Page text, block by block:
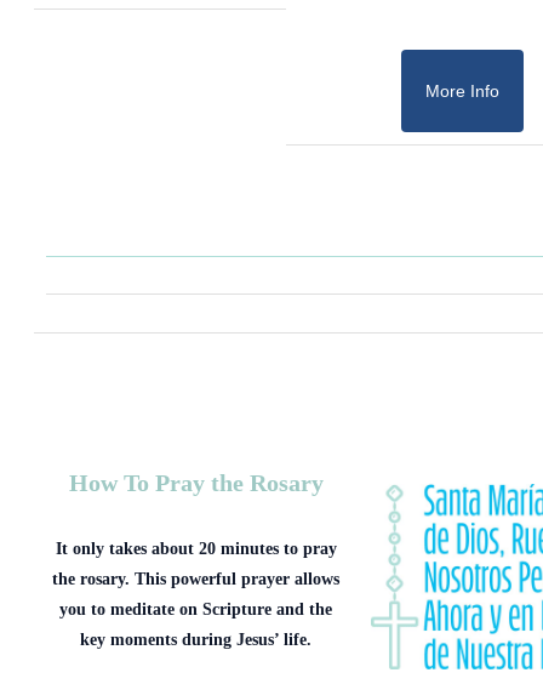
More Info
How To Pray the Rosary
It only takes about 20 minutes to pray
the rosary. This powerful prayer allows
you to meditate on Scripture and the
key moments during Jesus’ life.